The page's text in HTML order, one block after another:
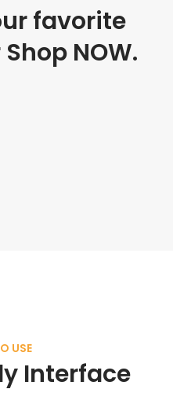
favorite
NOW.
USE
Interface